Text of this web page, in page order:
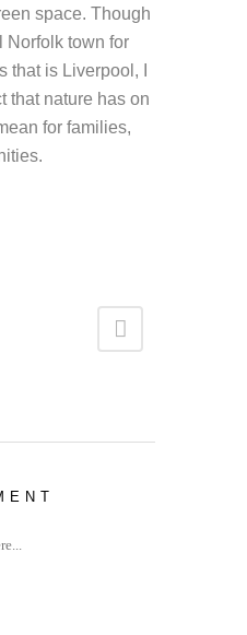
space. Though
Norfolk town for
that is Liverpool, I
that nature has on
for families,